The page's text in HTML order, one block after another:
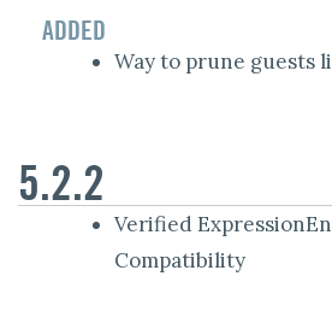
ADDED
Way to prune guests
5.2.2
Verified
Compatibility